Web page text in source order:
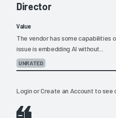
Director
Value
The vendor has some capabilities
issue is embedding AI without...
UNRATED
LoginorCreate an Account to see